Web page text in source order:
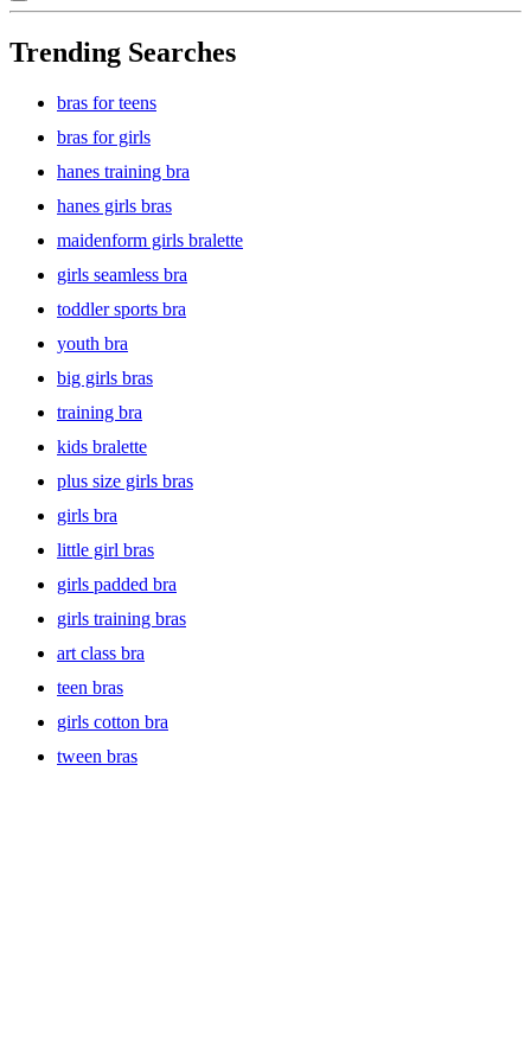
Trending Searches
bras for teens
bras for girls
hanes training bra
hanes girls bras
maidenform girls bralette
girls seamless bra
toddler sports bra
youth bra
big girls bras
training bra
kids bralette
plus size girls bras
girls bra
little girl bras
girls padded bra
girls training bras
art class bra
teen bras
girls cotton bra
tween bras